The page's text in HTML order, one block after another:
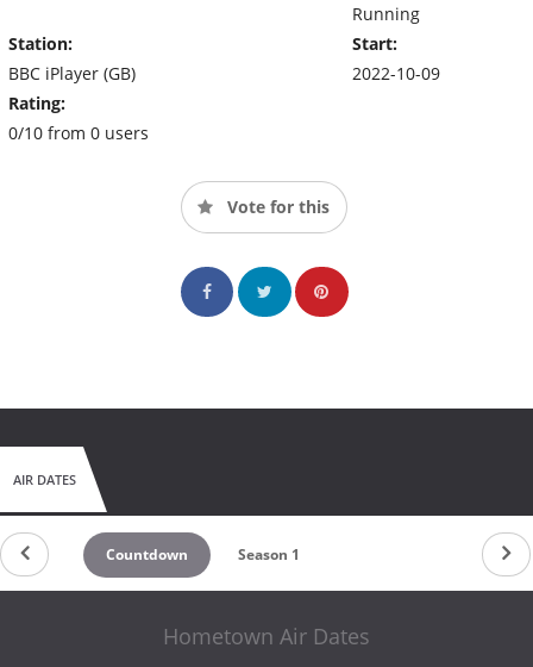
Station:
BBC iPlayer (GB)
Rating:
0/10 from 0 users
Running
Start:
2022-10-09
Vote for this
AIR DATES
Countdown Season 1
Hometown Air Dates